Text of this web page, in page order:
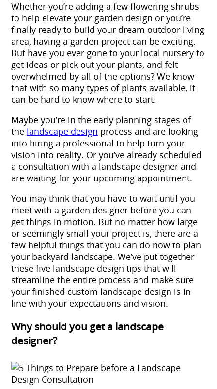
Whether you’re adding a few flowering shrubs
to help elevate your garden design or you’re
finally ready to build your dream outdoor living
area, having a garden project can be exciting.
But have you ever gone to your local nursery to
get ideas or pick out your plants, and felt
overwhelmed by all of the options? We know
that with so many types of plants available, it
can be hard to know where to start.
Maybe you’re in the early planning stages of
the landscape design process and are looking
into hiring a professional to help turn your
vision into reality. Or you’ve already scheduled
a consultation with a landscape designer and
are waiting for your upcoming appointment.
You may think that you have to wait until you
meet with a garden designer before you can
get things in motion. But no matter how large
or seemingly small your project is, there are a
few helpful things that you can do now to plan
your backyard landscape. We’ve put together
these five landscape design tips that will
streamline the entire process and make sure
your finished custom landscape design is in
line with your expectations and vision.
Why should you get a landscape
designer?